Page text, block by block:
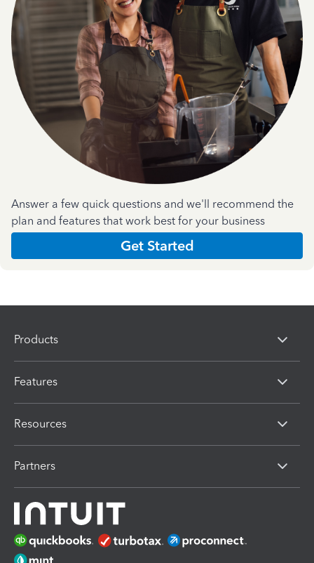
Answer a few quick questions and we'll recommend the
plan and features that work best for your business
Get Started
Products
Features
Resources
Partners